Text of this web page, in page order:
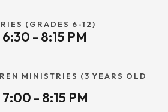
(GRADES 6-12)
- 8:15 PM
MINISTRIES (3 YEARS OLD
- 8:15 PM